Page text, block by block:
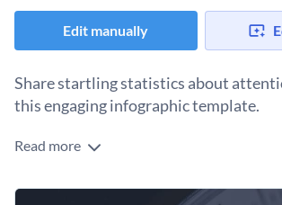
Edit manually
Share startling statistics about
this engaging infographic template.
Educate your audience on the evolution of
With this eye-catching design, it’s never
Read more